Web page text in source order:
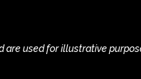
used for illustrative